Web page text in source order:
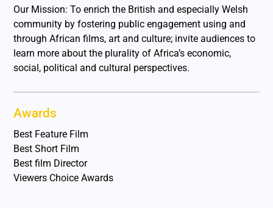
Our Mission: To enrich the British and especially Welsh
community by fostering public engagement using and
through African films, art and culture; invite audiences to
learn more about the plurality of Africa’s economic,
social, political and cultural perspectives.
Awards
Best Feature Film
Best Short Film
Best film Director
Viewers Choice Awards